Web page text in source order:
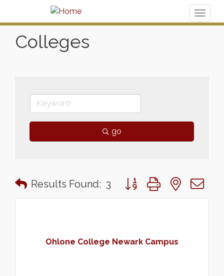
Colleges
go
Results Found: 3 Button group with nested
Ohlone College Newark Campus